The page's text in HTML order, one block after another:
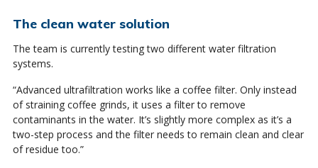
The clean water solution
The team is currently testing two different water filtration
systems.
“Advanced ultrafiltration works like a coffee filter. Only instead
of straining coffee grinds, it uses a filter to remove
contaminants in the water. It’s slightly more complex as it’s a
two-step process and the filter needs to remain clean and clear
of residue too.”